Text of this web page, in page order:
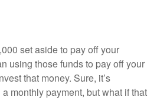
set aside to pay off your
using those funds to pay off your
that money. Sure, it’s
monthly payment, but what if that